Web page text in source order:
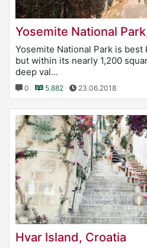
Yosemite National
Yosemite National Park is
but within its nearly 1,200
deep val...
0 5.882 23.06.2018
Hvar Island, Croatia